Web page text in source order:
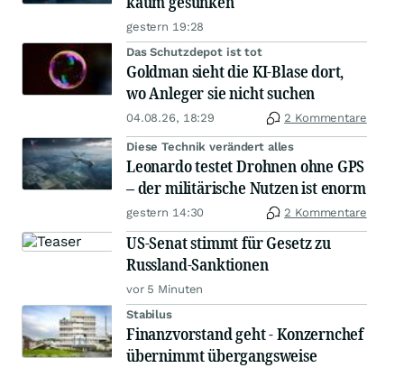
gestern 19:28
Das Schutzdepot ist tot
Goldman sieht die KI-Blase dort,
wo Anleger sie nicht suchen
04.08.26, 18:29 2 Kommentare
Diese Technik verändert alles
Leonardo testet Drohnen ohne GPS
– der militärische Nutzen ist enorm
gestern 14:30 2 Kommentare
US-Senat stimmt für Gesetz zu
Russland-Sanktionen
vor 5 Minuten
Stabilus
Finanzvorstand geht - Konzernchef
übernimmt übergangsweise